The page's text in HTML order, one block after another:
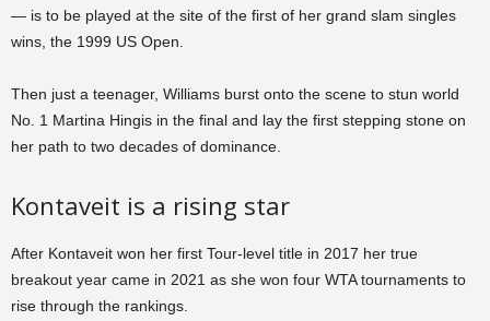
— is to be played at the site of the first of her grand slam singles
wins, the 1999 US Open.
Then just a teenager, Williams burst onto the scene to stun world
No. 1 Martina Hingis in the final and lay the first stepping stone on
her path to two decades of dominance.
Kontaveit is a rising star
After Kontaveit won her first Tour-level title in 2017 her true
breakout year came in 2021 as she won four WTA tournaments to
rise through the rankings.